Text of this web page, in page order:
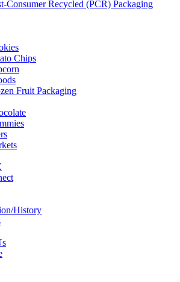
Consumer Recycled (PCR) Packaging
Chips
Fruit Packaging
History